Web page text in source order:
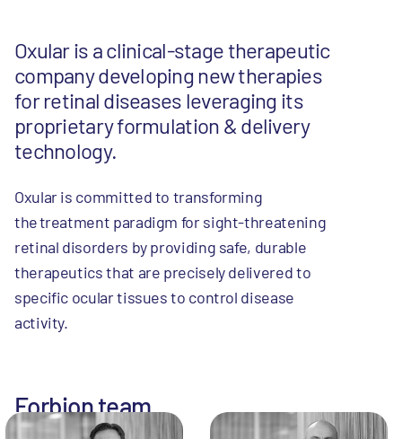
Oxular is a clinical-stage therapeutic
company developing new therapies
for retinal diseases leveraging its
proprietary formulation & delivery
technology.
Oxular is committed to transforming
the treatment paradigm for sight-threatening
retinal disorders by providing safe, durable
therapeutics that are precisely delivered to
specific ocular tissues to control disease
activity.
Forbion team